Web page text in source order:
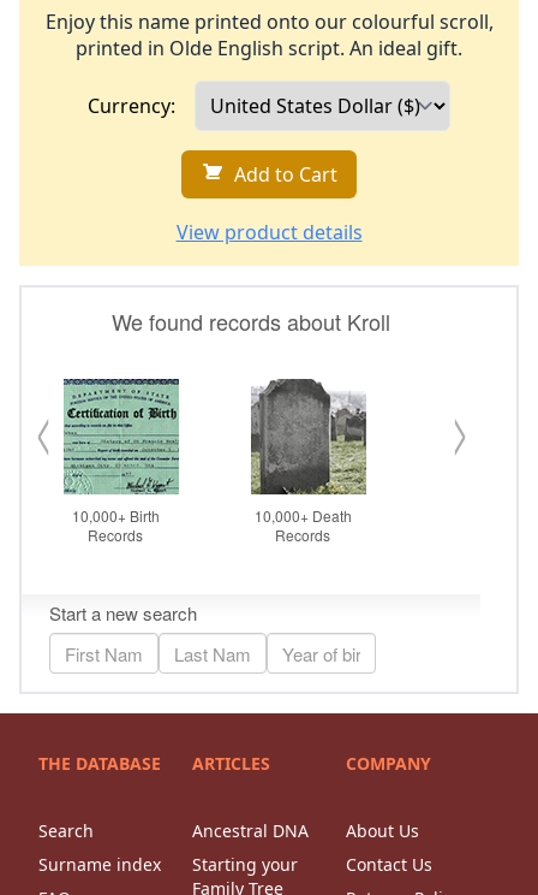
Enjoy this name printed onto our colourful scroll,
printed in Olde English script. An ideal gift.
Currency:
Add to Cart
View product details
THE DATABASE
Search
Surname index
ARTICLES
Ancestral DNA
Starting your
Family Tree
COMPANY
About Us
Contact Us